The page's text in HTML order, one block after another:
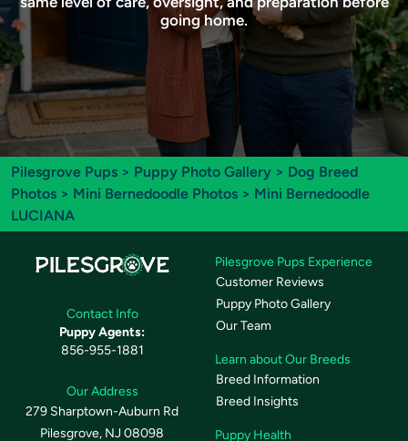
going home.
Pilesgrove Pups > Puppy Photo Gallery > Dog Breed
Photos > Mini Bernedoodle Photos > Mini Bernedoodle
LUCIANA
Contact Info
Puppy Agents:
856-955-1881
Our Address
279 Sharptown-Auburn Rd
Pilesgrove, NJ 08098
Pilesgrove Pups Experience
Customer Reviews
Puppy Photo Gallery
Our Team
Learn about Our Breeds
Breed Information
Breed Insights
Puppy Health